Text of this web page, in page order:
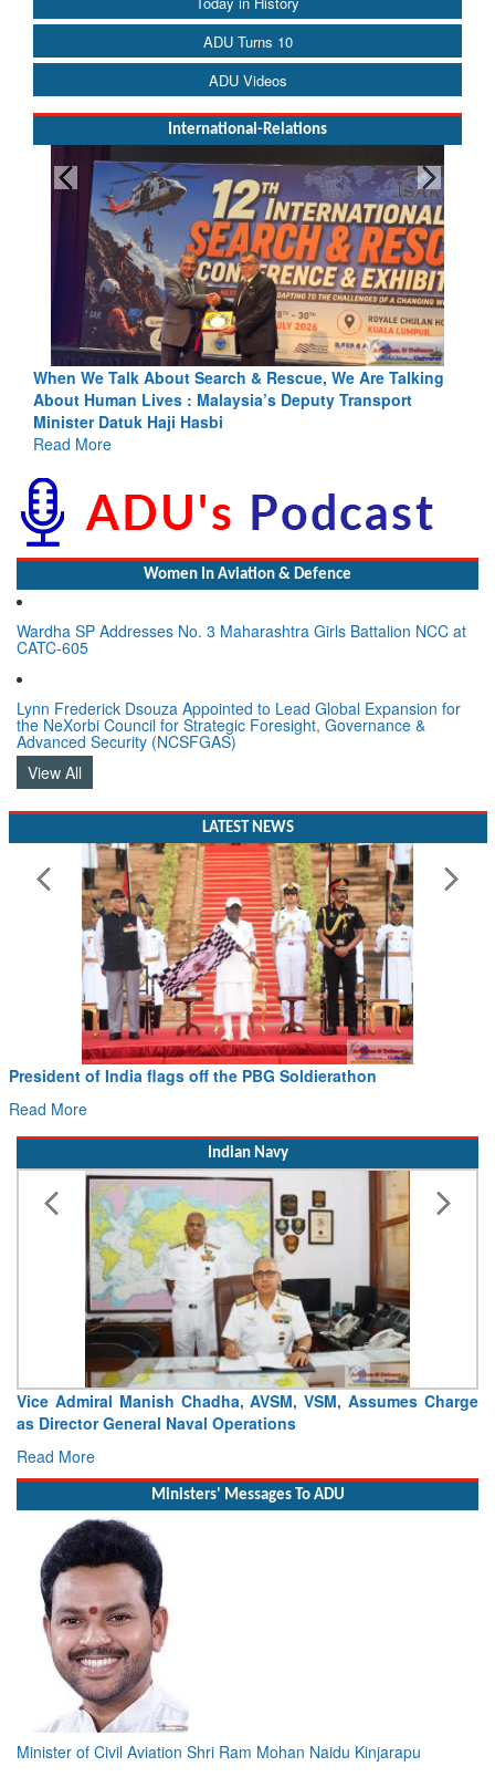
ADU Turns 10
ADU Videos
International-Relations
Blood and Water Cannot Flow Together: Why India’s
Indus Treaty Stand Is Justified
Read More
Women In Aviation & Defence
Wardha SP Addresses No. 3 Maharashtra Girls Battalion NCC at
CATC-605
Lynn Frederick Dsouza Appointed to Lead Global Expansion for
the NeXorbi Council for Strategic Foresight, Governance &
Advanced Security (NCSFGAS)
View All
LATEST NEWS
President of India flags off the PBG Soldierathon
Read More
Indian Navy
Vice Admiral Manish Chadha, AVSM, VSM, Assumes Charge
as Director General Naval Operations
Read More
Ministers' Messages To ADU
Minister of Civil Aviation Shri Ram Mohan Naidu Kinjarapu